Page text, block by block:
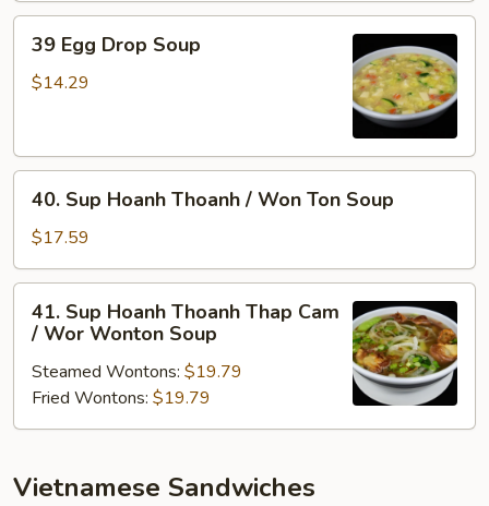
Egg
Drop
39 Egg Drop Soup
$14.29
Sup
Hoanh
Thoanh
/
Won
Ton
Soup
40. Sup Hoanh Thoanh / Won Ton Soup
$17.59
Sup
Hoanh
Thoanh
Thap
Cam
Wor
41. Sup Hoanh Thoanh Thap Cam
/ Wor Wonton Soup
Steamed Wontons: $19.79
Fried Wontons: $19.79
Vietnamese Sandwiches